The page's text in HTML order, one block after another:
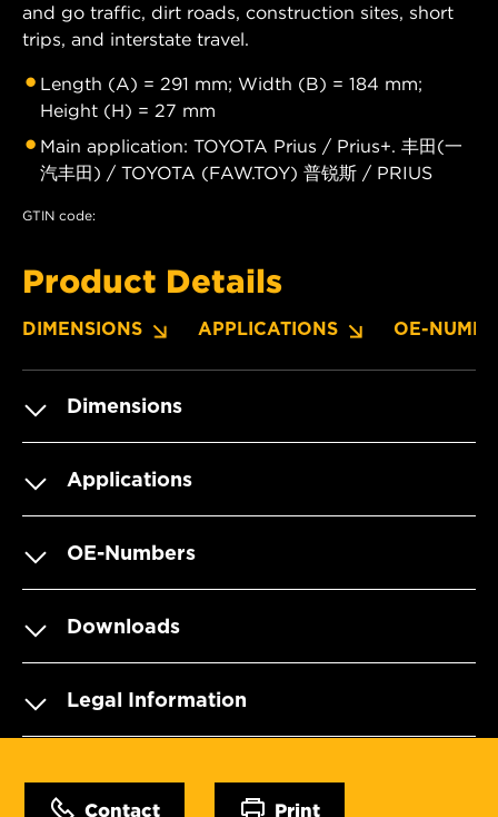
and go traffic, dirt roads, construction sites, short
trips, and interstate travel.
Length (A) = 291 mm; Width (B) = 184 mm;
Height (H) = 27 mm
Main application: TOYOTA Prius / Prius+. 丰田(一
汽丰田) / TOYOTA (FAW.TOY) 普锐斯 / PRIUS
GTIN code:
Product Details
DIMENSIONS APPLICATIONS OE-
Dimensions
Applications
OE-Numbers
Downloads
Legal Information
Contact Print